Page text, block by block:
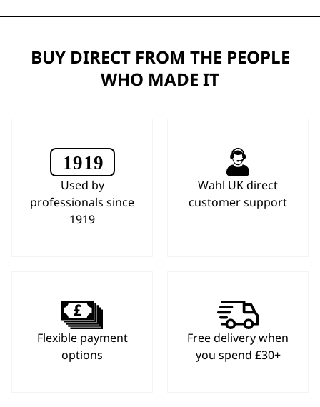
BUY DIRECT FROM THE PEOPLE
WHO MADE IT
Used by
professionals since
1919
Wahl UK direct
customer support
Flexible payment
options
Free delivery when
you spend £30+